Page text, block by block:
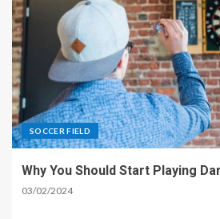
SOCCER FIELD
Why You Should Start Playing
03/02/2024